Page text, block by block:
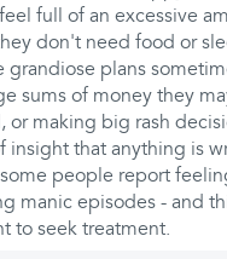
full of an excessive
don't need food or
grandiose plans
sums of money they
or making big rash
insight that anything is
people report
manic episodes - and
to seek treatment.